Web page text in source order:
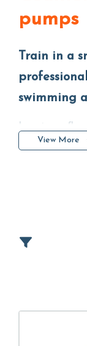
pumps
swimming
Imagine a
organize your
Precisely for
View More